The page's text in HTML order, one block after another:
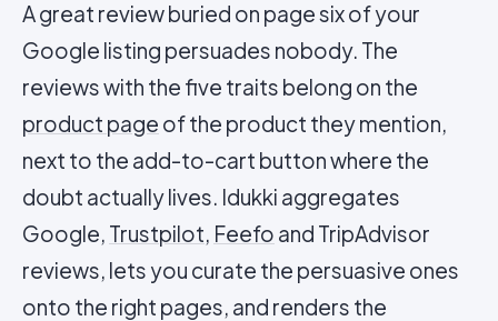
A great review buried on page six of your
Google listing persuades nobody. The
reviews with the five traits belong on the
product page of the product they mention,
next to the add-to-cart button where the
doubt actually lives. Idukki aggregates
Google, Trustpilot, Feefo and TripAdvisor
reviews, lets you curate the persuasive ones
onto the right pages, and renders the